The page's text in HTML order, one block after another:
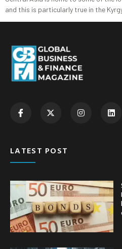
and this is particularly true in the
LATEST POST